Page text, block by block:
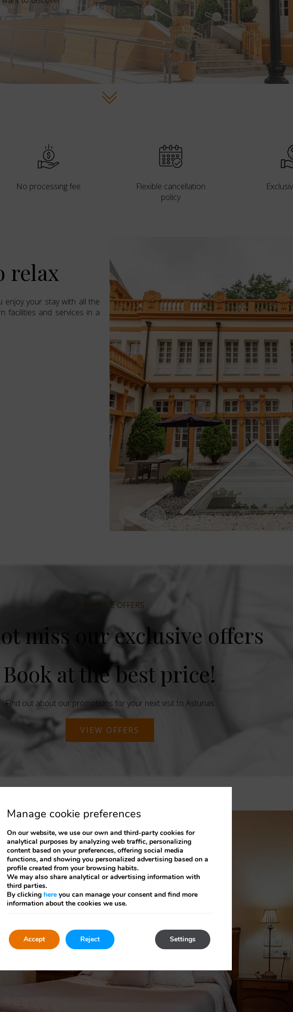
No processing fee
Flexible cancellation
policy
relax
enjoy your stay with all the
facilities and services in a
EXCLUSIVE OFFERS
miss our exclusive offers
Book at the best price!
Find out about our promotions for your next visit to Asturias
VIEW OFFERS
Manage cookie preferences
On our website, we use our own and third-party cookies for
analytical purposes by analyzing web traffic, personalizing
content based on your preferences, offering social media
functions, and showing you personalized advertising based on a
profile created from your browsing habits.
We may also share analytical or advertising information with
third parties.
By clicking here you can manage your consent and find more
information about the cookies we use.
Accept Settings
Reject